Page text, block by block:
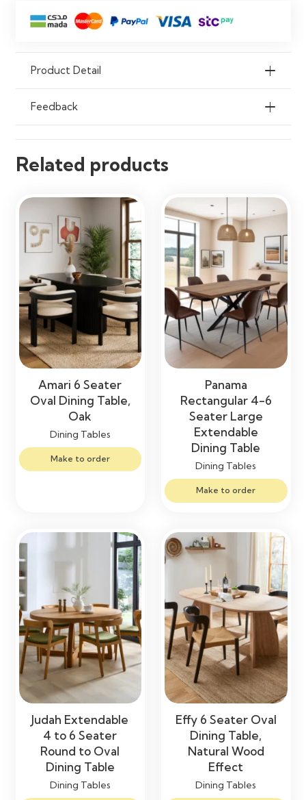
Product Detail
Feedback
Related products
Amari 6 Seater
Oval Dining Table,
Oak
Dining Tables
Make to order
Panama
Rectangular 4-6
Seater Large
Extendable
Dining Table
Dining Tables
Make to order
Judah Extendable
4 to 6 Seater
Round to Oval
Dining Table
Dining Tables
Effy 6 Seater Oval
Dining Table,
Natural Wood
Effect
Dining Tables